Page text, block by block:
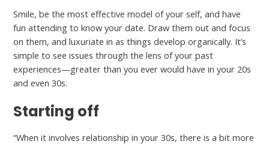
Smile, be the most effective model of your self, and have
fun attending to know your date. Draw them out and focus
on them, and luxuriate in as things develop organically. It’s
simple to see issues through the lens of your past
experiences—greater than you ever would have in your 20s
and even 30s.
Starting off
“When it involves relationship in your 30s, there is a bit more